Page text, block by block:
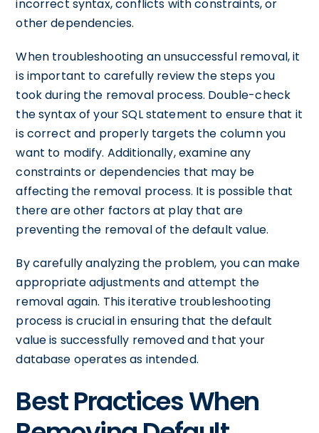
incorrect syntax, conflicts with constraints, or
other dependencies.
When troubleshooting an unsuccessful removal, it
is important to carefully review the steps you
took during the removal process. Double-check
the syntax of your SQL statement to ensure that it
is correct and properly targets the column you
want to modify. Additionally, examine any
constraints or dependencies that may be
affecting the removal process. It is possible that
there are other factors at play that are
preventing the removal of the default value.
By carefully analyzing the problem, you can make
appropriate adjustments and attempt the
removal again. This iterative troubleshooting
process is crucial in ensuring that the default
value is successfully removed and that your
database operates as intended.
Best Practices When